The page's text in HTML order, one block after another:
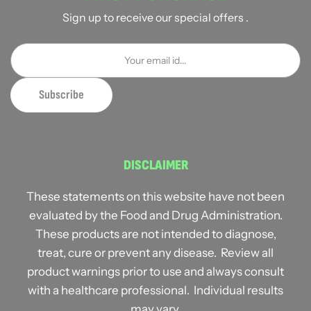
Sign up to receive our special offers .
DISCLAIMER
These statements on this website have not been
evaluated by the Food and Drug Administration.
These products are not intended to diagnose,
treat, cure or prevent any disease. Review all
product warnings prior to use and always consult
with a healthcare professional. Individual results